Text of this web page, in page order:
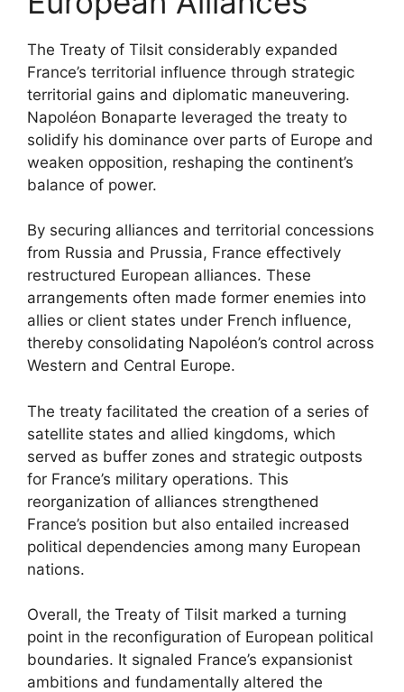
The Treaty of Tilsit considerably expanded
France’s territorial influence through strategic
territorial gains and diplomatic maneuvering.
Napoléon Bonaparte leveraged the treaty to
solidify his dominance over parts of Europe and
weaken opposition, reshaping the continent’s
balance of power.
By securing alliances and territorial concessions
from Russia and Prussia, France effectively
restructured European alliances. These
arrangements often made former enemies into
allies or client states under French influence,
thereby consolidating Napoléon’s control across
Western and Central Europe.
The treaty facilitated the creation of a series of
satellite states and allied kingdoms, which
served as buffer zones and strategic outposts
for France’s military operations. This
reorganization of alliances strengthened
France’s position but also entailed increased
political dependencies among many European
nations.
Overall, the Treaty of Tilsit marked a turning
point in the reconfiguration of European political
boundaries. It signaled France’s expansionist
ambitions and fundamentally altered the